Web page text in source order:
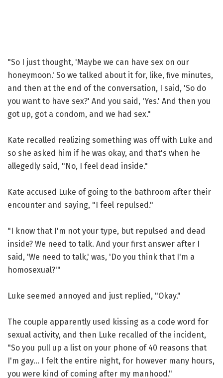
"So I just thought, 'Maybe we can have sex on our
honeymoon.' So we talked about it for, like, five minutes,
and then at the end of the conversation, I said, 'So do
you want to have sex?' And you said, 'Yes.' And then you
got up, got a condom, and we had sex."
Kate recalled realizing something was off with Luke and
so she asked him if he was okay, and that's when he
allegedly said, "No, I feel dead inside."
Kate accused Luke of going to the bathroom after their
encounter and saying, "I feel repulsed."
"I know that I'm not your type, but repulsed and dead
inside? We need to talk. And your first answer after I
said, 'We need to talk,' was, 'Do you think that I'm a
homosexual?'"
Luke seemed annoyed and just replied, "Okay."
The couple apparently used kissing as a code word for
sexual activity, and then Luke recalled of the incident,
"So you pull up a list on your phone of 40 reasons that
I'm gay... I felt the entire night, for however many hours,
you were kind of coming after my manhood."